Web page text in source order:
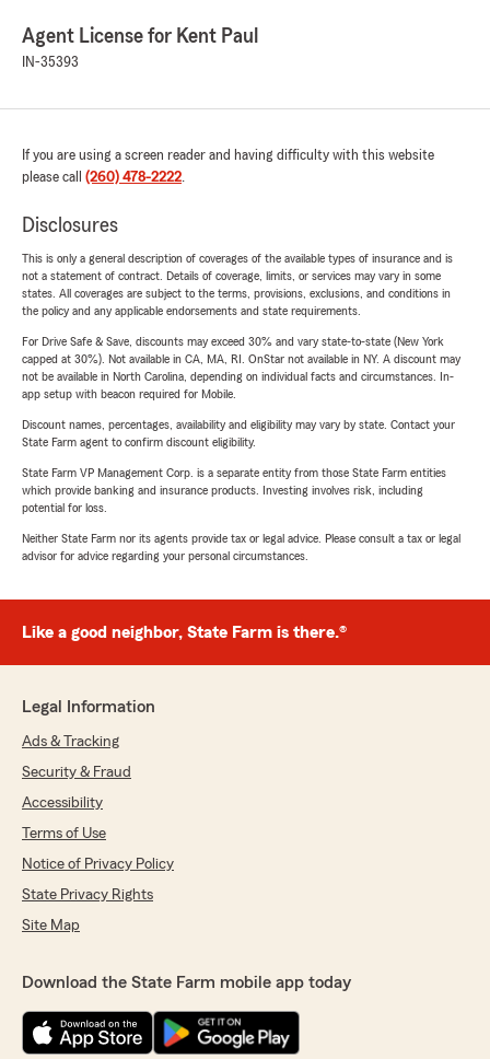
Agent License for Kent Paul
IN-35393
If you are using a screen reader and having difficulty with this website
please call (260) 478-2222.
Disclosures
This is only a general description of coverages of the available types of insurance and is
not a statement of contract. Details of coverage, limits, or services may vary in some
states. All coverages are subject to the terms, provisions, exclusions, and conditions in
the policy and any applicable endorsements and state requirements.
For Drive Safe & Save, discounts may exceed 30% and vary state-to-state (New York
capped at 30%). Not available in CA, MA, RI. OnStar not available in NY. A discount may
not be available in North Carolina, depending on individual facts and circumstances. In-
app setup with beacon required for Mobile.
Discount names, percentages, availability and eligibility may vary by state. Contact your
State Farm agent to confirm discount eligibility.
State Farm VP Management Corp. is a separate entity from those State Farm entities
which provide banking and insurance products. Investing involves risk, including
potential for loss.
Neither State Farm nor its agents provide tax or legal advice. Please consult a tax or legal
advisor for advice regarding your personal circumstances.
Like a good neighbor, State Farm is there.®
Legal Information
Ads & Tracking
Security & Fraud
Accessibility
Terms of Use
Notice of Privacy Policy
State Privacy Rights
Site Map
Download the State Farm mobile app today